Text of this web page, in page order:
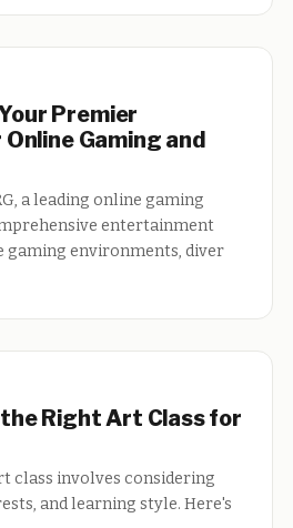
Premier
Gaming and
a leading online gaming
entertainment
gaming environments, diver
the Right Art Class for
class involves considering
and learning style. Here's